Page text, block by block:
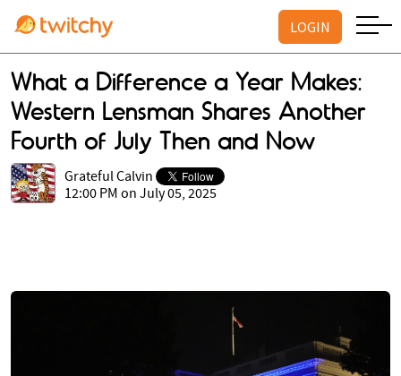
LOGIN
What a Difference a Year Makes:
Western Lensman Shares Another
Fourth of July Then and Now
Grateful Calvin
12:00 PM on July 05, 2025